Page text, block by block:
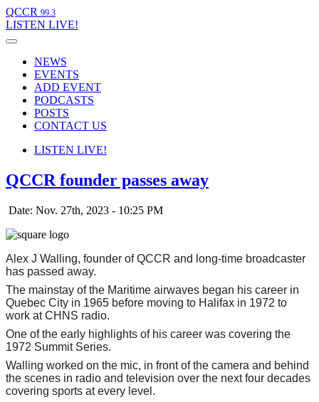
QCCR 99.3
LISTEN LIVE!
NEWS
EVENTS
ADD EVENT
PODCASTS
POSTS
CONTACT US
LISTEN LIVE!
QCCR founder passes away
Date: Nov. 27th, 2023 - 10:25 PM
Alex J Walling, founder of QCCR and long-time broadcaster
has passed away.
The mainstay of the Maritime airwaves began his career in
Quebec City in 1965 before moving to Halifax in 1972 to
work at CHNS radio.
One of the early highlights of his career was covering the
1972 Summit Series.
Walling worked on the mic, in front of the camera and behind
the scenes in radio and television over the next four decades
covering sports at every level.